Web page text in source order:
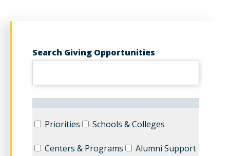
Search Giving Opportunities
Priorities Schools & Colleges
Centers & Programs Alumni Support